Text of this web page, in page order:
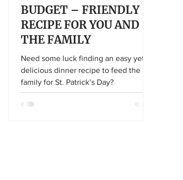
BUDGET – FRIENDLY
RECIPE FOR YOU AND
THE FAMILY
Need some luck finding an easy yet
delicious dinner recipe to feed the
family for St. Patrick’s Day?